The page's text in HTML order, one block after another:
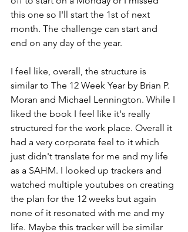
this one so I'll start the 1st of next
month. The challenge can start and
end on any day of the year.
I feel like, overall, the structure is
similar to The 12 Week Year by Brian P.
Moran and Michael Lennington. While I
liked the book I feel like it's really
structured for the work place. Overall it
had a very corporate feel to it which
just didn't translate for me and my life
as a SAHM. I looked up trackers and
watched multiple youtubes on creating
the plan for the 12 weeks but again
none of it resonated with me and my
life. Maybe this tracker will be similar